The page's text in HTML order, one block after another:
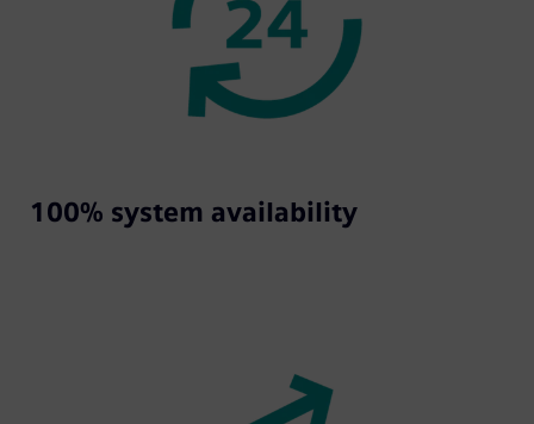
100% system availability